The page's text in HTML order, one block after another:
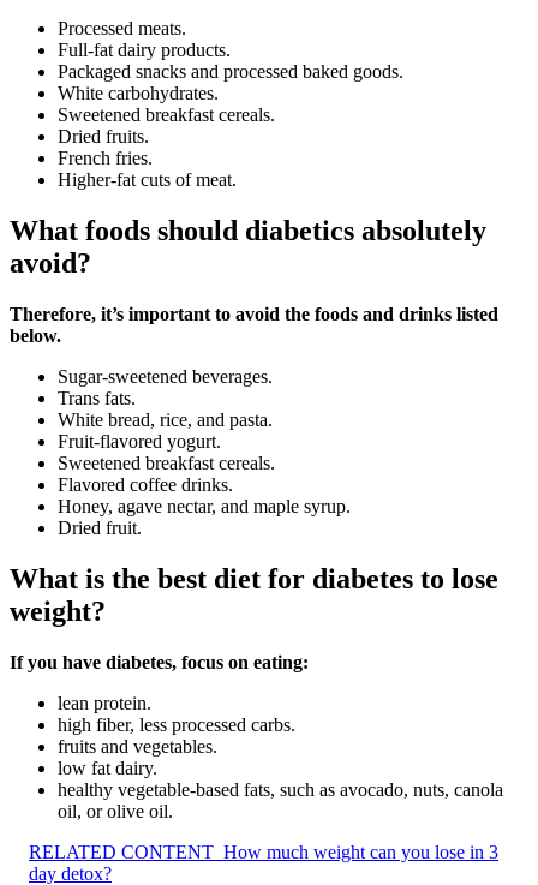
Processed meats.
Full-fat dairy products.
Packaged snacks and processed baked goods.
White carbohydrates.
Sweetened breakfast cereals.
Dried fruits.
French fries.
Higher-fat cuts of meat.
What foods should diabetics absolutely
avoid?
Therefore, it’s important to avoid the foods and drinks listed
below.
Sugar-sweetened beverages.
Trans fats.
White bread, rice, and pasta.
Fruit-flavored yogurt.
Sweetened breakfast cereals.
Flavored coffee drinks.
Honey, agave nectar, and maple syrup.
Dried fruit.
What is the best diet for diabetes to lose
weight?
If you have diabetes, focus on eating:
lean protein.
high fiber, less processed carbs.
fruits and vegetables.
low fat dairy.
healthy vegetable-based fats, such as avocado, nuts, canola
oil, or olive oil.
RELATED CONTENT How much weight can you lose in 3
day detox?